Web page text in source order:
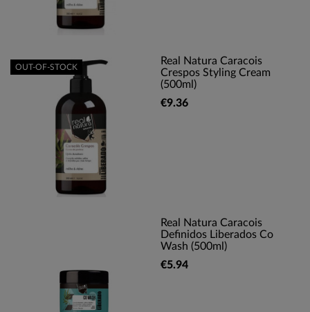
Real Natura Caracois
Crespos Styling Cream
(500ml)
€9.36
OUT-OF-STOCK
Real Natura Caracois
Definidos Liberados Co
Wash (500ml)
€5.94